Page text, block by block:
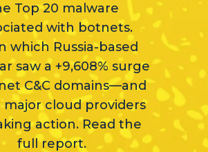
Top 20 malware
with botnets.
which Russia-based
saw a +9,608% surge
C&C domains—and
major cloud providers
action. Read the
full report.